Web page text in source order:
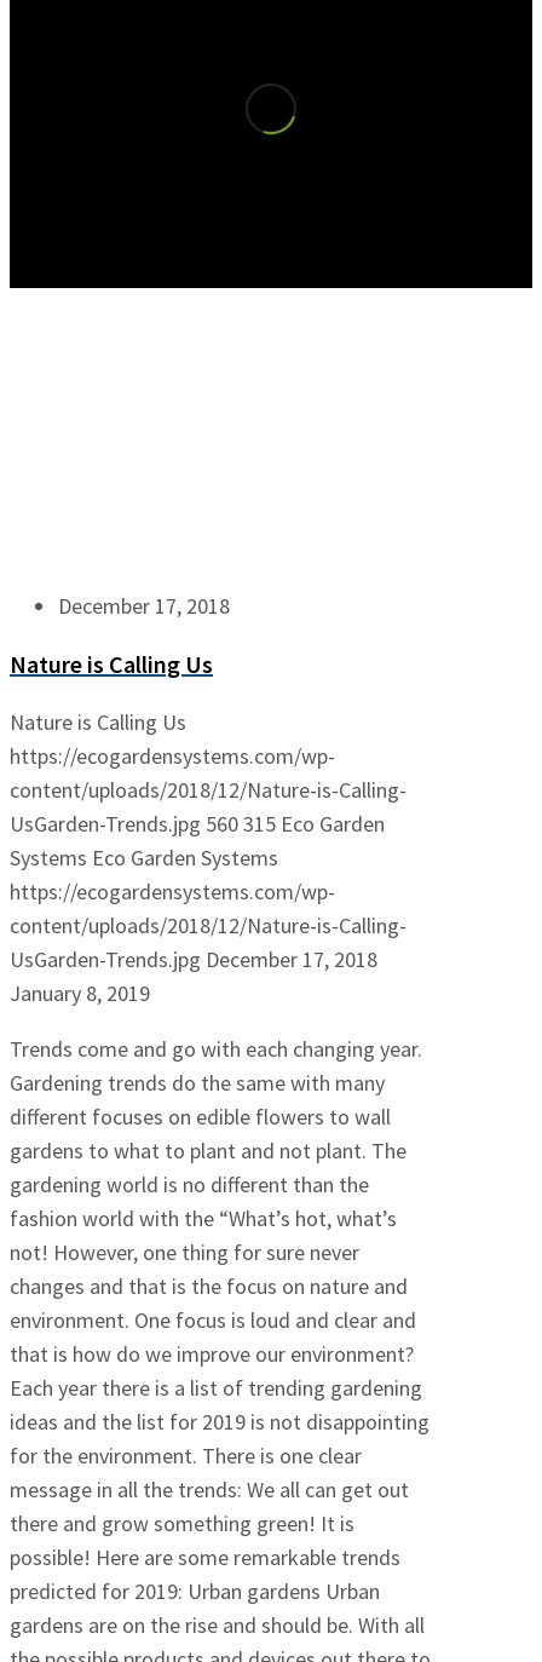
December 17, 2018
Nature is Calling Us
Nature is Calling Us
https://ecogardensystems.com/wp-
content/uploads/2018/12/Nature-is-Calling-
UsGarden-Trends.jpg 560315 Eco Garden
Systems Eco Garden Systems
https://ecogardensystems.com/wp-
content/uploads/2018/12/Nature-is-Calling-
UsGarden-Trends.jpg December 17, 2018
January 8, 2019
Trends come and go with each changing year.
Gardening trends do the same with many
different focuses on edible flowers to wall
gardens to what to plant and not plant. The
gardening world is no different than the
fashion world with the “What’s hot, what’s
not! However, one thing for sure never
changes and that is the focus on nature and
environment. One focus is loud and clear and
that is how do we improve our environment?
Each year there is a list of trending gardening
ideas and the list for 2019 is not disappointing
for the environment. There is one clear
message in all the trends: We all can get out
there and grow something green! It is
possible! Here are some remarkable trends
predicted for 2019: Urban gardens Urban
gardens are on the rise and should be. With all